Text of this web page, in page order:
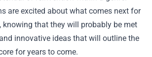
are excited about what comes next for
knowing that they will probably be met
innovative ideas that will outline the
for years to come.